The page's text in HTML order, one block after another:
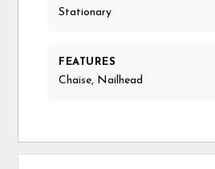
Stationary
FEATURES
Chaise, Nailhead